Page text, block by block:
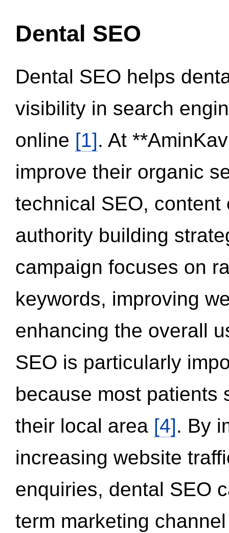
Dental SEO
Dental SEO helps
visibility in search
online [1]. At
improve their organic
technical SEO,
authority building
campaign focuses on
keywords, improving
enhancing the overall
SEO is particularly
because most patients
their local area [4]. By
increasing website
enquiries, dental SEO
term marketing